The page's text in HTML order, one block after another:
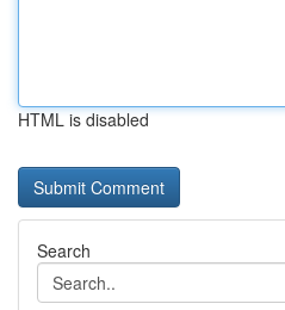
HTML is disabled
Search